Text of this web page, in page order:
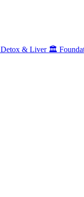
Detox & Liver 🏛️